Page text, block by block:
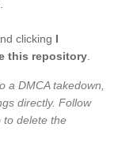
clicking I
this repository
a DMCA takedown,
directly. Follow
to delete the